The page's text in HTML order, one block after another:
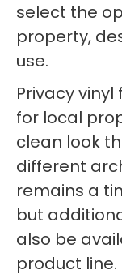
select the
property,
use.
Privacy
for local
clean look
different
remains a
but
also be
product